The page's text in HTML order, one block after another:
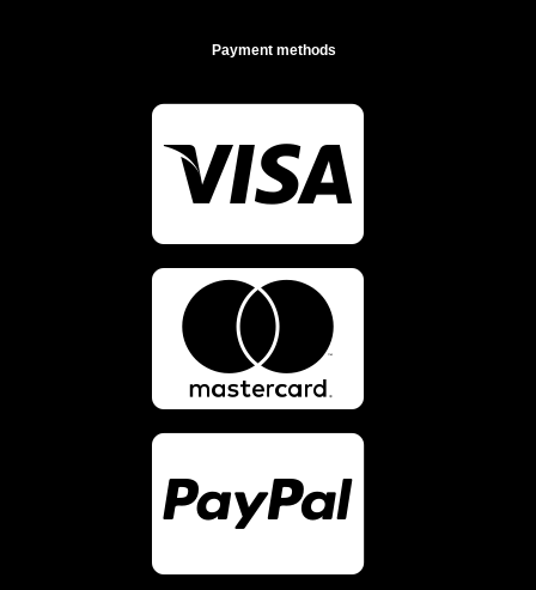
Payment methods


